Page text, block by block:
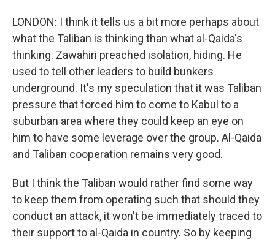
LONDON: I think it tells us a bit more perhaps about
what the Taliban is thinking than what al-Qaida's
thinking. Zawahiri preached isolation, hiding. He
used to tell other leaders to build bunkers
underground. It's my speculation that it was Taliban
pressure that forced him to come to Kabul to a
suburban area where they could keep an eye on
him to have some leverage over the group. Al-Qaida
and Taliban cooperation remains very good.
But I think the Taliban would rather find some way
to keep them from operating such that should they
conduct an attack, it won't be immediately traced to
their support to al-Qaida in country. So by keeping